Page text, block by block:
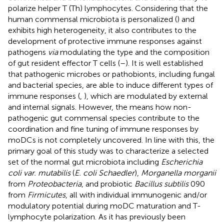
polarize helper T (Th) lymphocytes. Considering that the
human commensal microbiota is personalized () and
exhibits high heterogeneity, it also contributes to the
development of protective immune responses against
pathogens viamodulating the type and the composition
of gut resident effector T cells (–). It is well established
that pathogenic microbes or pathobionts, including fungal
and bacterial species, are able to induce different types of
immune responses ( ), which are modulated by external
and internal signals. However, the means how non-
pathogenic gut commensal species contribute to the
coordination and fine tuning of immune responses by
moDCs is not completely uncovered. In line with this, the
primary goal of this study was to characterize a selected
set of the normal gut microbiota including Escherichia
coli var. mutabilis(E. coli Schaedler), Morganella morganii
from Proteobacteria, and probiotic Bacillus subtilis090
from Firmicutes, all with individual immunogenic and/or
modulatory potential during moDC maturation and T-
lymphocyte polarization. As it has previously been